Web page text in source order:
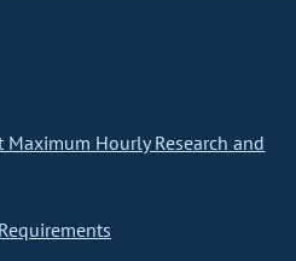
Maximum Hourly Research and